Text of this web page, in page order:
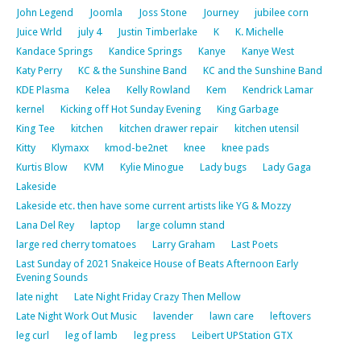
John Legend
Joomla Joss Stone Journey
jubilee corn
Juice Wrld
july 4 Justin Timberlake K
K. Michelle
Kandace Springs
Kandice Springs Kanye
Kanye West
Katy Perry
KC & the Sunshine Band
KC and the Sunshine Band
KDE Plasma
Kelea Kelly Rowland Kem
Kendrick Lamar
kernel
Kicking off Hot Sunday Evening
King Garbage
King Tee
kitchen kitchen drawer repair
kitchen utensil
Kitty
Klymaxx kmod-be2net knee
knee pads
Kurtis Blow
KVM Kylie Minogue Lady bugs
Lady Gaga
Lakeside
Lakeside etc. then have some current artists like YG & Mozzy
Lana Del Rey
laptop
large column stand
large red cherry tomatoes
Larry Graham
Last Poets
Last Sunday of 2021 Snakeice House of Beats Afternoon Early
Evening Sounds
late night
Late Night Friday Crazy Then Mellow
Late Night Work Out Music
lavender lawn care
leftovers
leg curl
leg of lamb leg press
Leibert UPStation GTX